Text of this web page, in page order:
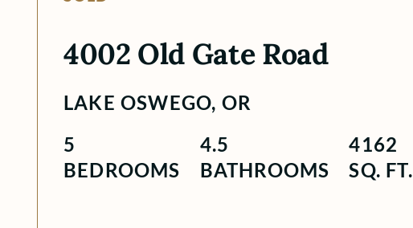
4002 Old Gate Road
LAKE OSWEGO, OR
5
BEDROOMS
4.5
BATHROOMS
4162
SQ. FT.